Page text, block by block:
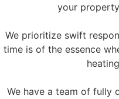
your
We prioritize swift
time is of the essence
We have a team of fully